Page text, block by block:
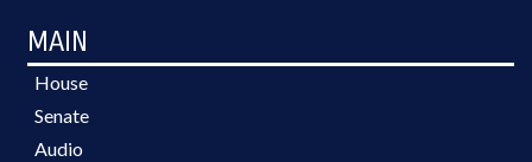
MAIN
House
Senate
Audio